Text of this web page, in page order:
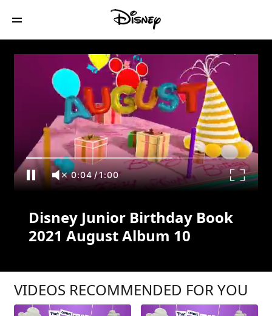
Disney Junior Birthday Book 2021
August Album 10
0:04/1:00
Disney Junior Birthday Book
2021 August Album 10
VIDEOS RECOMMENDED FOR YOU